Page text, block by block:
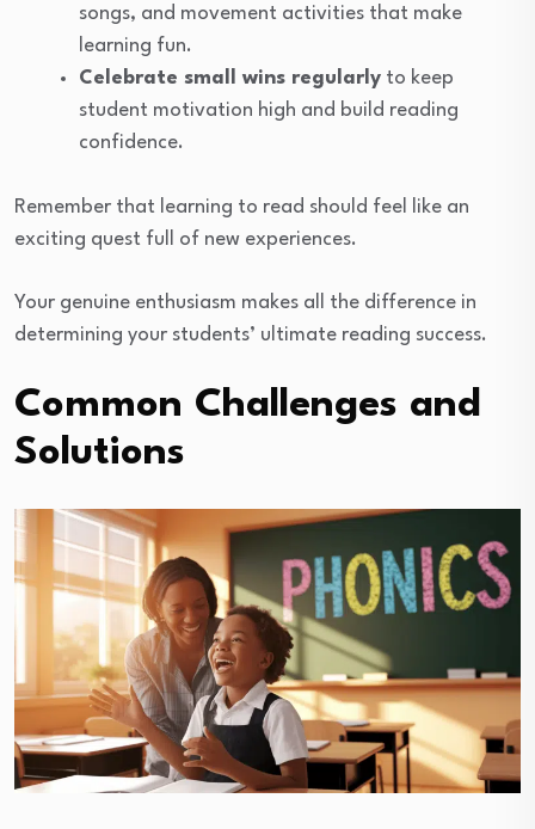
songs, and movement activities that make
learning fun.
Celebrate small wins regularly to keep
student motivation high and build reading
confidence.
Remember that learning to read should feel like an
exciting quest full of new experiences.
Your genuine enthusiasm makes all the difference in
determining your students’ ultimate reading success.
Common Challenges and
Solutions